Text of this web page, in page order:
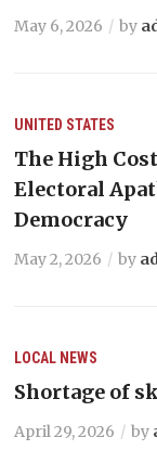
May 6, 2026 by
UNITED STATES
The High
Electoral
Democracy
May 2, 2026 by
LOCAL NEWS
Shortage of
April 29, 2026 by